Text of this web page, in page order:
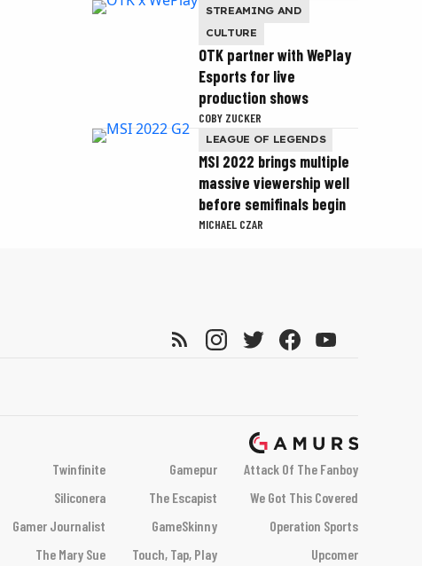
STREAMING AND
CULTURE
OTK partner with WePlay
Esports for live
production shows
COBY ZUCKER
LEAGUE OF LEGENDS
MSI 2022 brings multiple
massive viewership well
before semifinals begin
MICHAEL CZAR
Twinfinite Gamepur
Attack Of The Fanboy
Siliconera The Escapist
We Got This Covered
Gamer Journalist GameSkinny
Operation Sports
The Mary Sue Touch, Tap, Play Upcomer